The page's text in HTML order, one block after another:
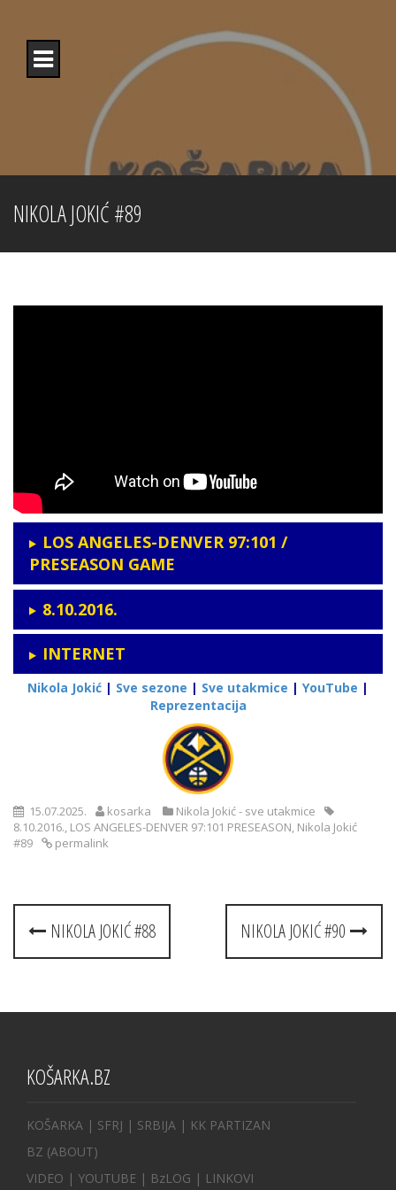
content
NIKOLA JOKIĆ #89
LOS ANGELES-DENVER 97:101 /
PRESEASON GAME
8.10.2016.
INTERNET
Nikola Jokić | Sve sezone | Sve utakmice | YouTube |
Reprezentacija
15.07.2025. kosarka
Nikola Jokić - sve utakmice
8.10.2016., LOS ANGELES-DENVER 97:101 PRESEASON, Nikola Jokić
#89
permalink
Post
navigation
NIKOLA JOKIĆ #88 NIKOLA JOKIĆ #90
KOŠARKA.BZ
KOŠARKA | SFRJ | SRBIJA | KK PARTIZAN
BZ (ABOUT)
VIDEO | YOUTUBE | BzLOG | LINKOVI